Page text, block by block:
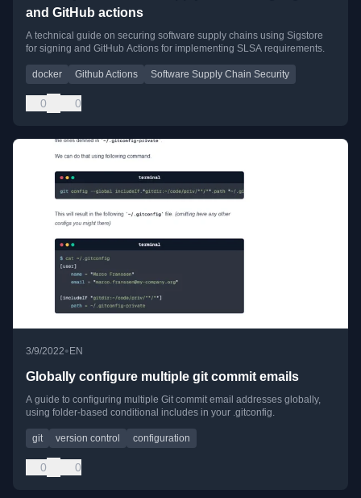
and GitHub actions
A technical guide on securing software supply chains using Sigstore
for signing and GitHub Actions for implementing SLSA requirements.
docker Github Actions Software Supply Chain Security
0 0
3/9/2022•EN
Globally configure multiple git commit emails
A guide to configuring multiple Git commit email addresses globally,
using folder-based conditional includes in your .gitconfig.
git version control configuration
0 0